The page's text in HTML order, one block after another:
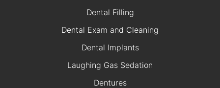
Dental Filling
Dental Exam and Cleaning
Dental Implants
Laughing Gas Sedation
Dentures